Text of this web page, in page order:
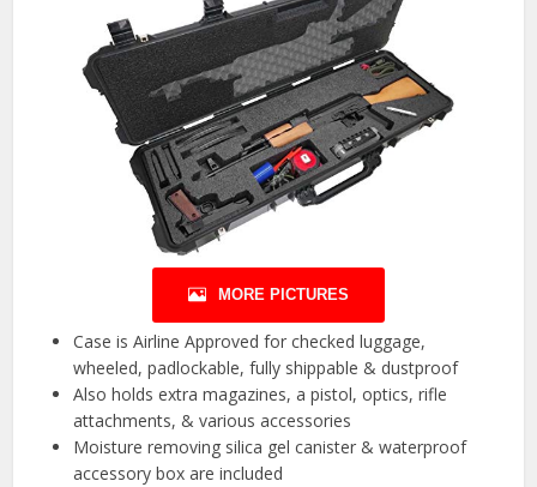
MORE PICTURES
Case is Airline Approved for checked luggage,
wheeled, padlockable, fully shippable & dustproof
Also holds extra magazines, a pistol, optics, rifle
attachments, & various accessories
Moisture removing silica gel canister & waterproof
accessory box are included